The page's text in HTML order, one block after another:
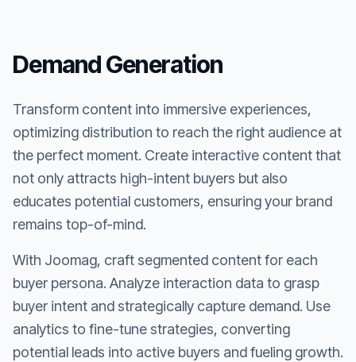
Demand Generation
Transform content into immersive experiences,
optimizing distribution to reach the right audience at
the perfect moment. Create interactive content that
not only attracts high-intent buyers but also
educates potential customers, ensuring your brand
remains top-of-mind.
With Joomag, craft segmented content for each
buyer persona. Analyze interaction data to grasp
buyer intent and strategically capture demand. Use
analytics to fine-tune strategies, converting
potential leads into active buyers and fueling growth.